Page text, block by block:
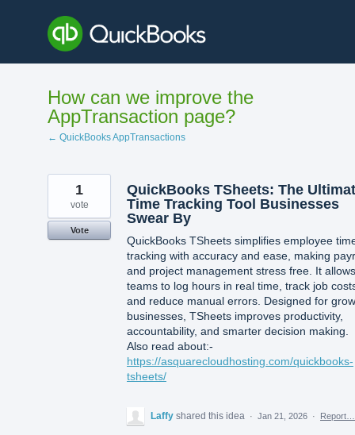
content
How can we improve the
AppTransaction page?
← QuickBooks AppTransactions
QuickBooks TSheets: The
Time Tracking Tool Businesses
Swear By
QuickBooks TSheets simplifies employee
tracking with accuracy and ease, making
and project management stress free. It allows
teams to log hours in real time, track job
and reduce manual errors. Designed for
businesses, TSheets improves productivity,
accountability, and smarter decision making.
Also read about:-
https://asquarecloudhosting.com/quickbooks-
tsheets/
1
vote
Vote
Laffy shared this idea · Jan 21, 2026 · Report…